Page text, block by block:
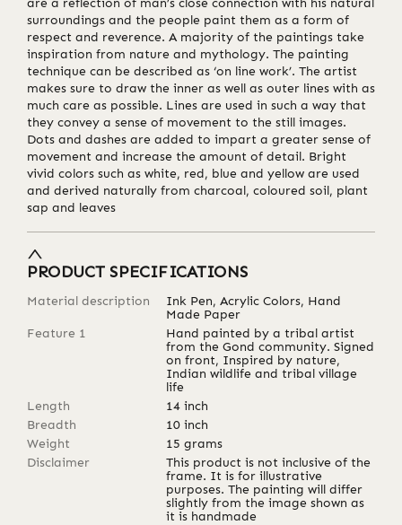
are a reflection of man’s close connection with his natural
surroundings and the people paint them as a form of
respect and reverence. A majority of the paintings take
inspiration from nature and mythology. The painting
technique can be described as ‘on line work’. The artist
makes sure to draw the inner as well as outer lines with as
much care as possible. Lines are used in such a way that
they convey a sense of movement to the still images.
Dots and dashes are added to impart a greater sense of
movement and increase the amount of detail. Bright
vivid colors such as white, red, blue and yellow are used
and derived naturally from charcoal, coloured soil, plant
sap and leaves
PRODUCT SPECIFICATIONS
Material description
Ink Pen, Acrylic Colors, Hand
Made Paper
Feature 1
Hand painted by a tribal artist
from the Gond community. Signed
on front, Inspired by nature,
Indian wildlife and tribal village
life
Length
14 inch
Breadth
10 inch
Weight
15 grams
Disclaimer
This product is not inclusive of the
frame. It is for illustrative
purposes. The painting will differ
slightly from the image shown as
it is handmade